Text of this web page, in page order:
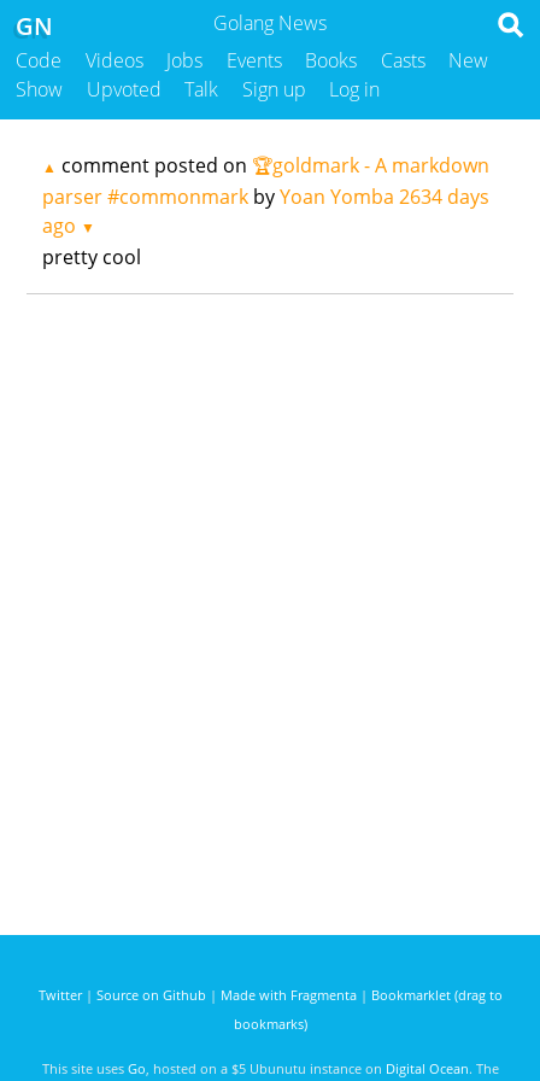
Golang News
GN
Code Videos Jobs Events Books Casts
New
Show
Upvoted Talk Sign up Log in
▲ comment posted on 🏆goldmark - A markdown
parser #commonmark byYoan Yomba 2634 days
ago ▼
pretty cool
Twitter| Source on Github | Made with Fragmenta| Bookmarklet (drag to
bookmarks)
This site uses Go , hosted on a $5 Ubunutu instance on Digital Ocean. The